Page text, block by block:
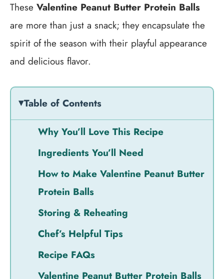
These Valentine Peanut Butter Protein Balls
are more than just a snack; they encapsulate the
spirit of the season with their playful appearance
and delicious flavor.
Table of Contents
Why You’ll Love This Recipe
Ingredients You’ll Need
How to Make Valentine Peanut Butter
Protein Balls
Storing & Reheating
Chef’s Helpful Tips
Recipe FAQs
Valentine Peanut Butter Protein Balls